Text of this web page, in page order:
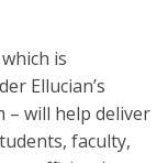
is
Ellucian’s
– will help deliver
faculty,